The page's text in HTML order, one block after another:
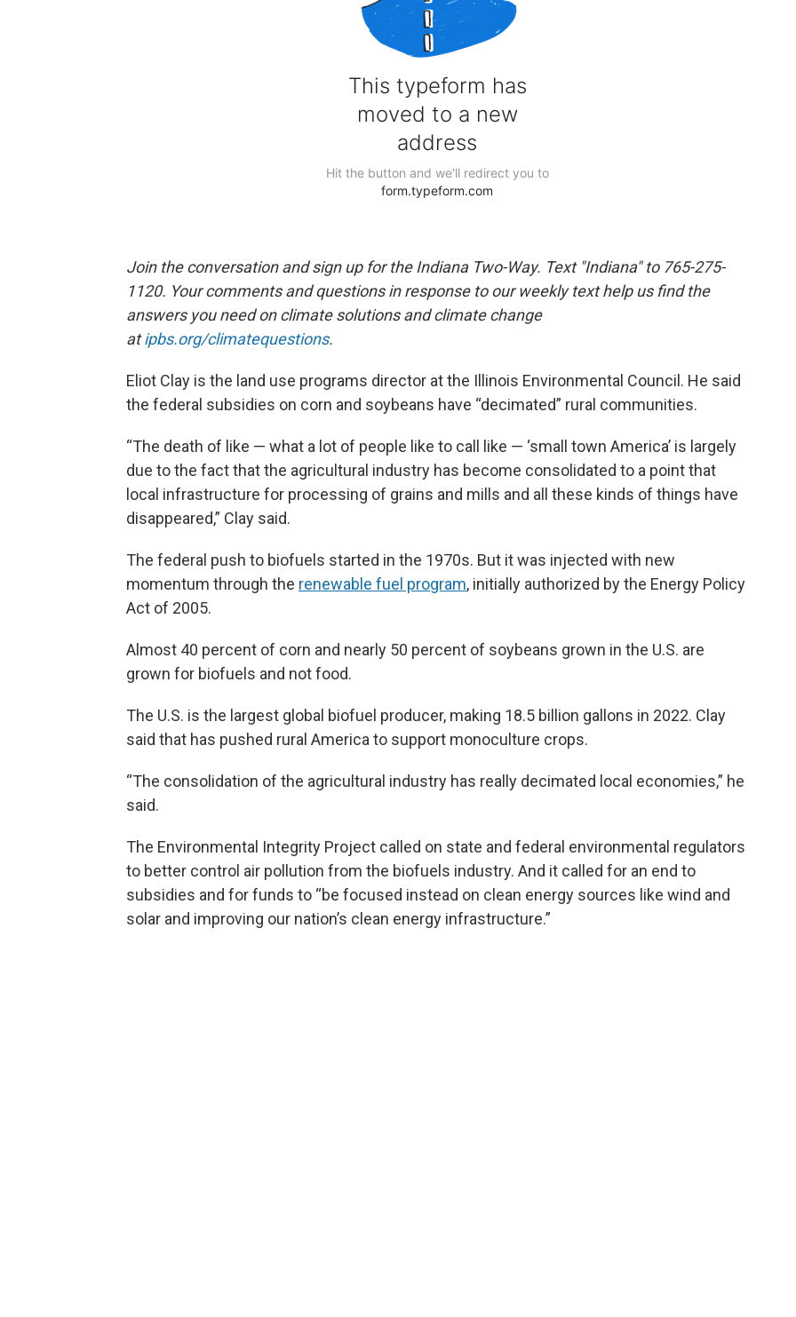
Join the conversation and sign up for the Indiana Two-Way. Text "Indiana" to 765-275-
1120. Your comments and questions in response to our weekly text help us find the
answers you need on climate solutions and climate change
atipbs.org/climatequestions.
Eliot Clay is the land use programs director at the Illinois Environmental Council. He said
the federal subsidies on corn and soybeans have “decimated” rural communities.
“The death of like — what a lot of people like to call like — ‘small town America’ is largely
due to the fact that the agricultural industry has become consolidated to a point that
local infrastructure for processing of grains and mills and all these kinds of things have
disappeared,” Clay said.
The federal push to biofuels started in the 1970s. But it was injected with new
momentum through the renewable fuel program, initially authorized by the Energy Policy
Act of 2005.
Almost 40 percent of corn and nearly 50 percent of soybeans grown in the U.S. are
grown for biofuels and not food.
The U.S. is the largest global biofuel producer, making 18.5 billion gallons in 2022. Clay
said that has pushed rural America to support monoculture crops.
“The consolidation of the agricultural industry has really decimated local economies,” he
said.
The Environmental Integrity Project called on state and federal environmental regulators
to better control air pollution from the biofuels industry. And it called for an end to
subsidies and for funds to “be focused instead on clean energy sources like wind and
solar and improving our nation’s clean energy infrastructure.”